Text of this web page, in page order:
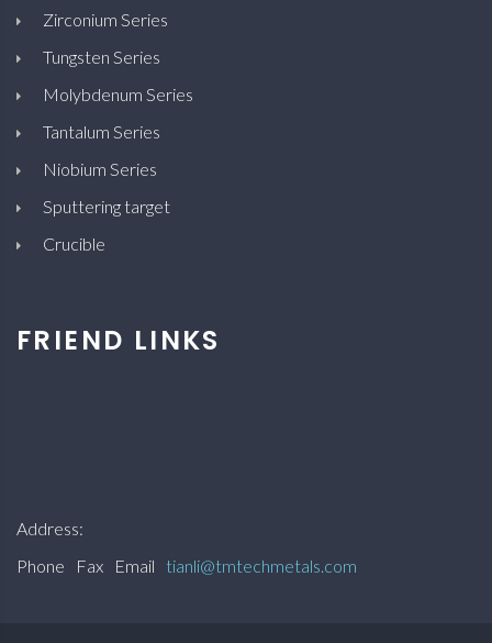
Zirconium Series
Tungsten Series
Molybdenum Series
Tantalum Series
Niobium Series
Sputtering target
Crucible
FRIEND LINKS
Address:
Phone
Fax Email tianli@tmtechmetals.com